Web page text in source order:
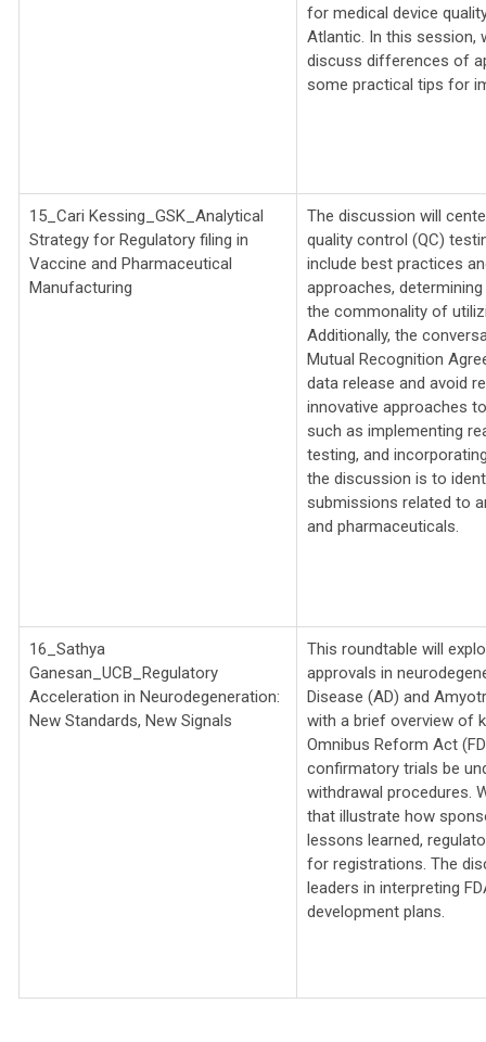
for medical device
Atlantic. In this session,
discuss differences of
some practical tips for
15_Cari Kessing_GSK_ Analytical
Strategy for Regulatory filing in
Vaccine and Pharmaceutical
Manufacturing
The discussion will
quality control (QC)
include best practices
approaches,
the commonality of
Additionally, the
Mutual Recognition
data release and avoid
innovative approaches
such as implementing
testing, and
the discussion is to
submissions related to
and pharmaceuticals.
16_Sathya
Ganesan_UCB_ Regulatory
Acceleration in Neurodegeneration:
New Standards, New Signals
This roundtable will
approvals in
Disease (AD) and
with a brief overview of
Omnibus Reform Act
confirmatory trials be
withdrawal procedures.
that illustrate how
lessons learned,
for registrations. The
leaders in interpreting
development plans.